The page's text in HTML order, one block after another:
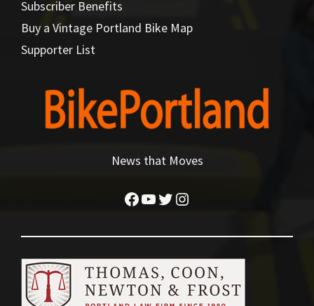
Subscriber Benefits
Buy a Vintage Portland Bike Map
Supporter List
News that Moves
Facebook
YouTube
Twitter
Instagram